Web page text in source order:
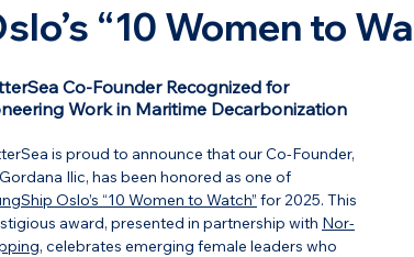
“10 Women to
Co-Founder Recognized for
Work in Maritime Decarbonization
is proud to announce that our Co-Founder,
Ilic, has been honored as one of
Oslo’s “10 Women to Watch” for 2025. This
award, presented in partnership with Nor-
, celebrates emerging female leaders who